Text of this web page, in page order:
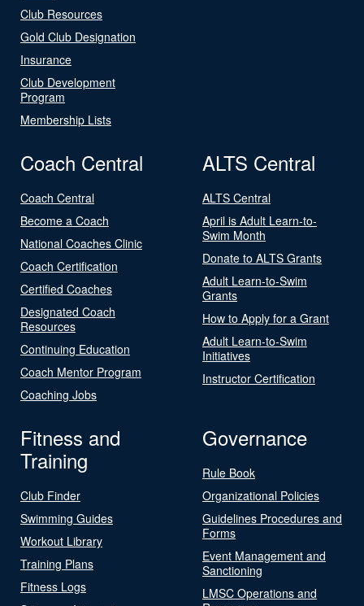
Club Resources
Gold Club Designation
Insurance
Club Development
Program
Membership Lists
Coach Central
Coach Central
Become a Coach
National Coaches Clinic
Coach Certification
Certified Coaches
Designated Coach
Resources
Continuing Education
Coach Mentor Program
Coaching Jobs
ALTS Central
ALTS Central
April is Adult Learn-to-
Swim Month
Donate to ALTS Grants
Adult Learn-to-Swim
Grants
How to Apply for a Grant
Adult Learn-to-Swim
Initiatives
Instructor Certification
Fitness and
Training
Club Finder
Swimming Guides
Workout Library
Training Plans
Fitness Logs
Governance
Rule Book
Organizational Policies
Guidelines Procedures and
Forms
Event Management and
Sanctioning
LMSC Operations and